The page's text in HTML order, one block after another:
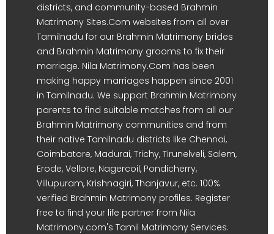
districts, and community-based Brahmin
Matrimony Sites.Com websites from all over
Tamilnadu for our Brahmin Matrimony brides
and Brahmin Matrimony grooms to fix their
marriage. Nila Matrimony.Com has been
making happy marriages happen since 2001
in Tamilnadu. We support Brahmin Matrimony
parents to find suitable matches from all our
Brahmin Matrimony communities and from
their native Tamilnadu districts like Chennai,
Coimbatore, Madurai, Trichy, Tirunelveli, Salem,
Erode, Vellore, Nagercoil, Pondicherry,
Villupuram, Krishnagiri, Thanjavur, etc. 100%
verified Brahmin Matrimony profiles. Register
free to find your life partner from Nila
Matrimony.com's Tamil Matrimony Services.